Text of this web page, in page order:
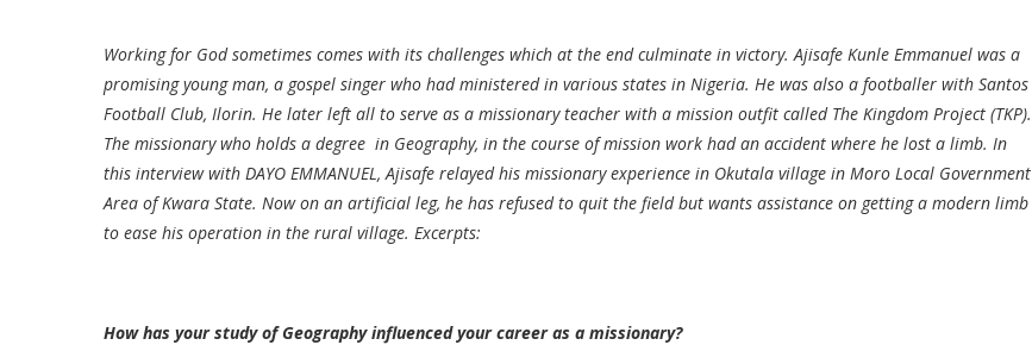
Working for God sometimes comes with its challenges which at the end culminate in victory. Ajisafe Kunle Emmanuel was a
promising young man, a gospel singer who had ministered in various states in Nigeria. He was also a footballer with Santos
Football Club, Ilorin. He later left all to serve as a missionary teacher with a mission outfit called The Kingdom Project (TKP).
The missionary who holds a degree in Geography, in the course of mission work had an accident where he lost a limb. In
this interview with DAYO EMMANUEL, Ajisafe relayed his missionary experience in Okutala village in Moro Local Government
Area of Kwara State. Now on an artificial leg, he has refused to quit the field but wants assistance on getting a modern limb
to ease his operation in the rural village. Excerpts:
How has your study of Geography influenced your career as a missionary?